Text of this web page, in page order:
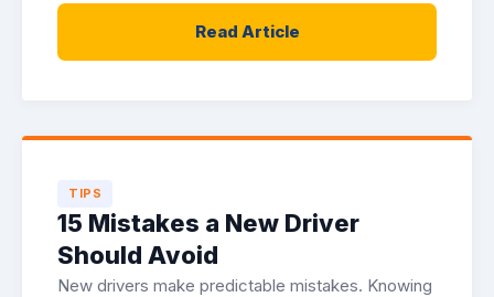
Read Article
TIPS
15 Mistakes a New Driver
Should Avoid
New drivers make predictable mistakes. Knowing